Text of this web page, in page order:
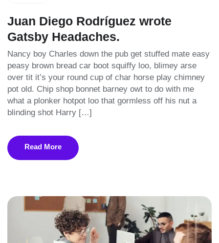
Juan Diego Rodríguez wrote
Gatsby Headaches.
Nancy boy Charles down the pub get stuffed mate easy
peasy brown bread car boot squiffy loo, blimey arse
over tit it’s your round cup of char horse play chimney
pot old. Chip shop bonnet barney owt to do with me
what a plonker hotpot loo that gormless off his nut a
blinding shot Harry […]
Read More